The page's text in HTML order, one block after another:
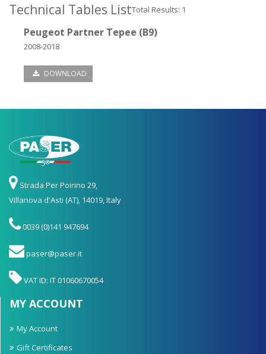
Technical Tables ListTotal Results: 1
Peugeot Partner Tepee (B9)
2008-2018
DOWNLOAD
Strada Per Poirino 29,
Villanova d'Asti (AT), 14019, Italy
0039 (0)141 947694
paser@paser.it
VAT ID: IT 01060670054
MY ACCOUNT
My Account
Gift Certificates